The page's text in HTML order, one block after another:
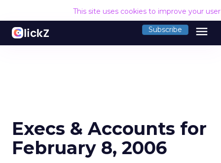
This site uses cookies to improve your
Subscribe menu
Execs & Accounts for
February 8, 2006